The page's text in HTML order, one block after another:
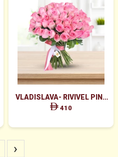
VLADISLAVA- RIVIVEL PINK
ROSES BUNCH
410
›